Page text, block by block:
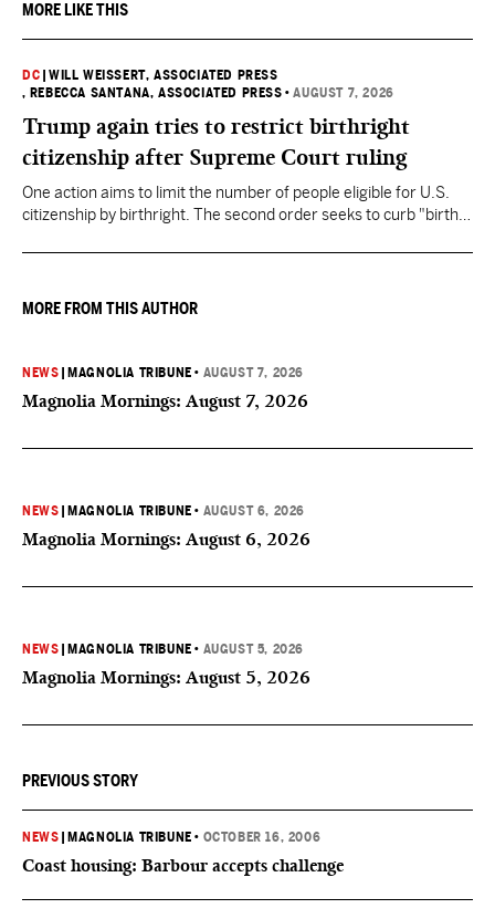
MORE LIKE THIS
DC |WILL WEISSERT, ASSOCIATED PRESS
, REBECCA SANTANA, ASSOCIATED PRESS •AUGUST 7, 2026
Trump again tries to restrict birthright
citizenship after Supreme Court ruling
One action aims to limit the number of people eligible for U.S.
citizenship by birthright. The second order seeks to curb "birth
they want to give birth in the U.S.
MORE FROM THIS AUTHOR
NEWS MAGNOLIA TRIBUNE • AUGUST 7, 2026
Magnolia Mornings: August 7, 2026
NEWS MAGNOLIA TRIBUNE • AUGUST 6, 2026
Magnolia Mornings: August 6, 2026
NEWS MAGNOLIA TRIBUNE • AUGUST 5, 2026
Magnolia Mornings: August 5, 2026
PREVIOUS STORY
NEWS MAGNOLIA TRIBUNE • OCTOBER 16, 2006
Coast housing: Barbour accepts challenge